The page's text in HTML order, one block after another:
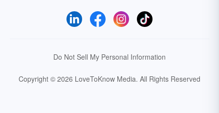
Do Not Sell My Personal Information
Copyright © 2026 LoveToKnow Media. All Rights Reserved